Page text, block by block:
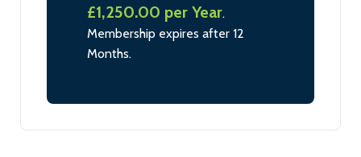
£1,250.00 per Year.
Membership expires after 12
Months.